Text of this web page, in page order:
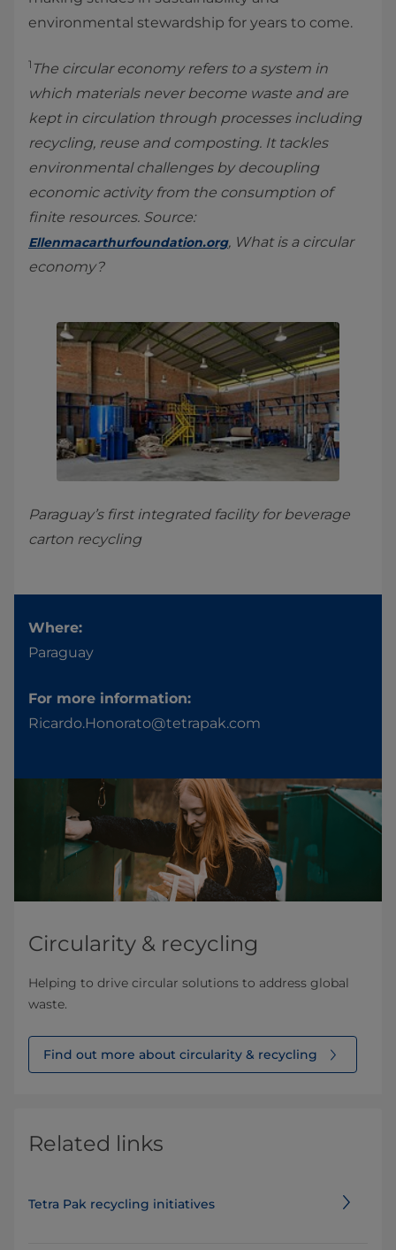
environmental stewardship for years to come.
1 The circular economy refers to a system in
which materials never become waste and are
kept in circulation through processes including
recycling, reuse and composting. It tackles
environmental challenges by decoupling
economic activity from the consumption of
finite resources. Source:
Ellenmacarthurfoundation.org, What is a circular
economy?
Paraguay’s first integrated facility for beverage
carton recycling
Where:
Paraguay
For more information:
Ricardo.Honorato@tetrapak.com
Circularity & recycling
Helping to drive circular solutions to address global
waste.
Find out more about circularity & recycling
Related links
Tetra Pak recycling initiatives